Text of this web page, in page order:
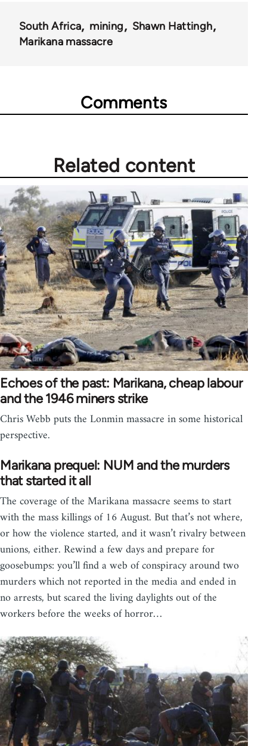
South Africa mining
Shawn Hattingh
Marikana massacre
Comments
Related content
Echoes of the past: Marikana, cheap labour
and the 1946 miners strike
Chris Webb puts the Lonmin massacre in some historical
perspective.
Marikana prequel: NUM and the murders
that started it all
The coverage of the Marikana massacre seems to start
with the mass killings of 16 August. But that’s not where,
or how the violence started, and it wasn’t rivalry between
unions, either. Rewind a few days and prepare for
goosebumps: you’ll find a web of conspiracy around two
murders which not reported in the media and ended in
no arrests, but scared the living daylights out of the
workers before the weeks of horror…